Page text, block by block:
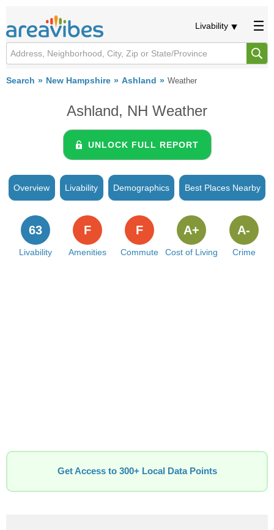
Livability
Search New Hampshire Ashland Weather
Ashland, NH Weather
UNLOCK FULL REPORT
Overview Livability Demographics Best Places Nearby
Livability
63
Amenities
F
Commute
F
Cost of Living
A+
Crime
A-
Get Access to 300+ Local Data Points